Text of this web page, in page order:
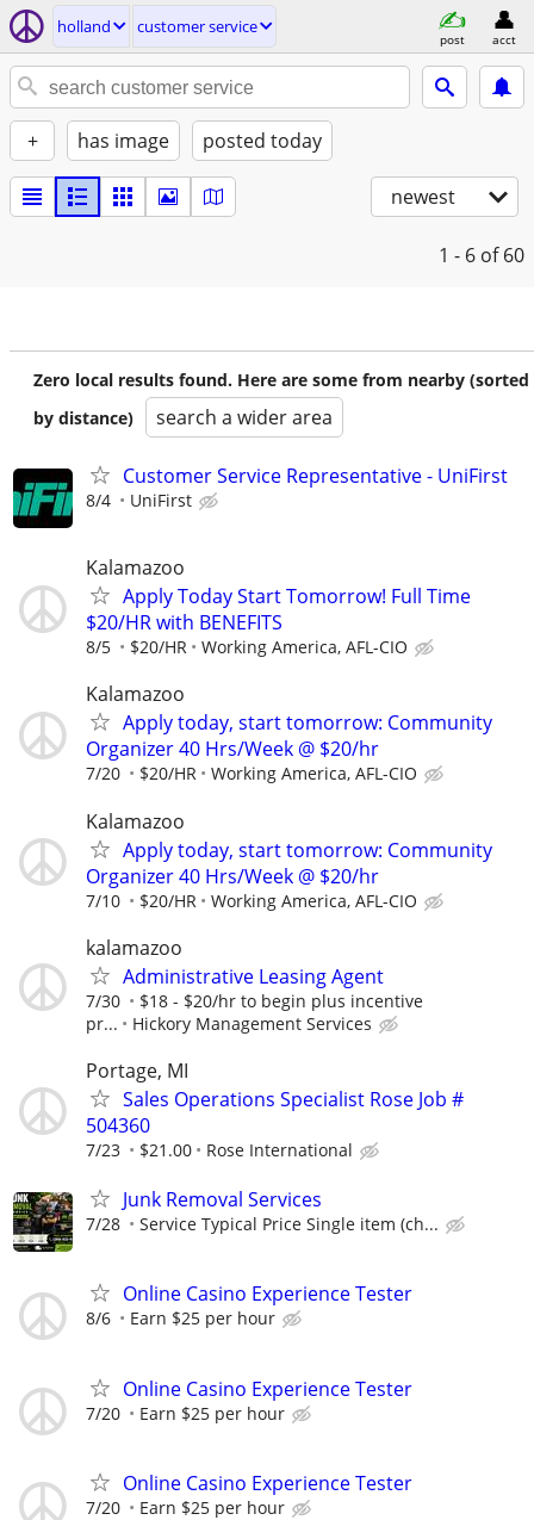
holland customer service
post acct
+ has image posted today
newest
1 - 6 of 60
Zero local results found. Here are some from nearby (sorted
by distance)
search a wider area
Customer Service Representative - UniFirst
8/4 UniFirst
Kalamazoo
Apply Today Start Tomorrow! Full Time
$20/HR with BENEFITS
8/5 $20/HR Working America, AFL-CIO
Kalamazoo
Apply today, start tomorrow: Community
Organizer 40 Hrs/Week @ $20/hr
7/20 $20/HR Working America, AFL-CIO
Kalamazoo
Apply today, start tomorrow: Community
Organizer 40 Hrs/Week @ $20/hr
7/10 $20/HR Working America, AFL-CIO
kalamazoo
Administrative Leasing Agent
7/30
$18 - $20/hr to begin plus incentive
pr...
Hickory Management Services
Portage, MI
Sales Operations Specialist Rose Job #
504360
7/23 $21.00 Rose International
Junk Removal Services
7/28 Service Typical Price Single item (ch...
Online Casino Experience Tester
8/6 Earn $25 per hour
Online Casino Experience Tester
7/20 Earn $25 per hour
Online Casino Experience Tester
7/20 Earn $25 per hour